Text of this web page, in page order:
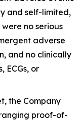
and self-limited,
no serious
adverse
and no clinically
ECGs, or
the Company
proof-of-